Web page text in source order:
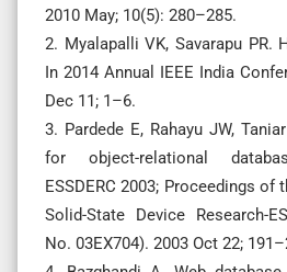
2010 May; 10(5): 280–285.
2. Myalapalli VK, Savarapu PR.
In 2014 Annual IEEE India
Dec 11; 1–6.
3. Pardede E, Rahayu JW,
for object-relational
ESSDERC 2003; Proceedings of
Solid-State Device Research-
No. 03EX704). 2003 Oct 22;